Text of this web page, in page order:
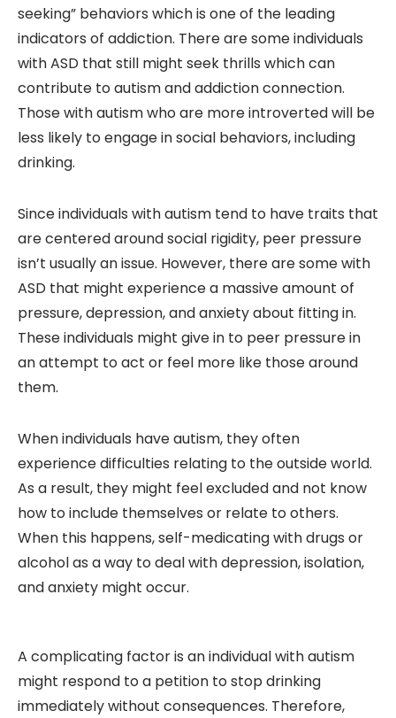
seeking” behaviors which is one of the leading
indicators of addiction. There are some individuals
with ASD that still might seek thrills which can
contribute to autism and addiction connection.
Those with autism who are more introverted will be
less likely to engage in social behaviors, including
drinking.
Since individuals with autism tend to have traits that
are centered around social rigidity, peer pressure
isn’t usually an issue. However, there are some with
ASD that might experience a massive amount of
pressure, depression, and anxiety about fitting in.
These individuals might give in to peer pressure in
an attempt to act or feel more like those around
them.
When individuals have autism, they often
experience difficulties relating to the outside world.
As a result, they might feel excluded and not know
how to include themselves or relate to others.
When this happens, self-medicating with drugs or
alcohol as a way to deal with depression, isolation,
and anxiety might occur.
A complicating factor is an individual with autism
might respond to a petition to stop drinking
immediately without consequences. Therefore,